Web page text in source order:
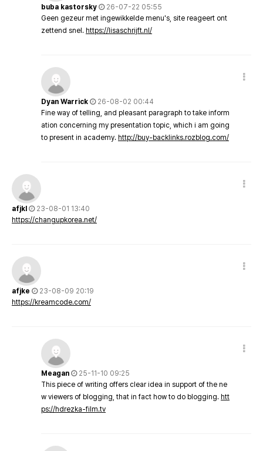
buba kastorsky
26-07-22 05:55
Geen gezeur met ingewikkelde menu's, site reageert ont
zettend snel. https://lisaschrijft.nl/
Dyan Warrick
26-08-02 00:44
Fine way of telling, and pleasant paragraph to take inform
ation concerning my presentation topic, which i am going
to present in academy. http://buy-backlinks.rozblog.com/
afjkl
23-08-01 13:40
https://changupkorea.net/
afjke
23-08-09 20:19
https://kreamcode.com/
Meagan
25-11-10 09:25
This piece of writing offers clear idea in support of the ne
w viewers of blogging, that in fact how to do blogging. htt
ps://hdrezka-film.tv